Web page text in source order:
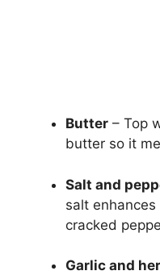
Butter – Top
butter so it
Salt and
salt
cracked
Garlic and